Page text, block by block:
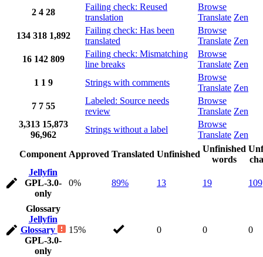
2 4 28
Failing check: Reused
translation
Browse
Translate Zen
134 318 1,892
Failing check: Has been
translated
Browse
Translate Zen
16 142 809
Failing check: Mismatching
line breaks
Browse
Translate Zen
1 1 9 Strings with comments
Browse
Translate Zen
7 7 55
Labeled: Source needs
review
Browse
Translate Zen
3,313 15,873
96,962
Strings without a label
Browse
Translate Zen
Component Approved Translated Unfinished
Unfinished
words
Jellyfin
GPL-3.0-
only
0% 89% 13 19 109
Glossary
Jellyfin
Glossary
GPL-3.0-
only
15% 0 0 0